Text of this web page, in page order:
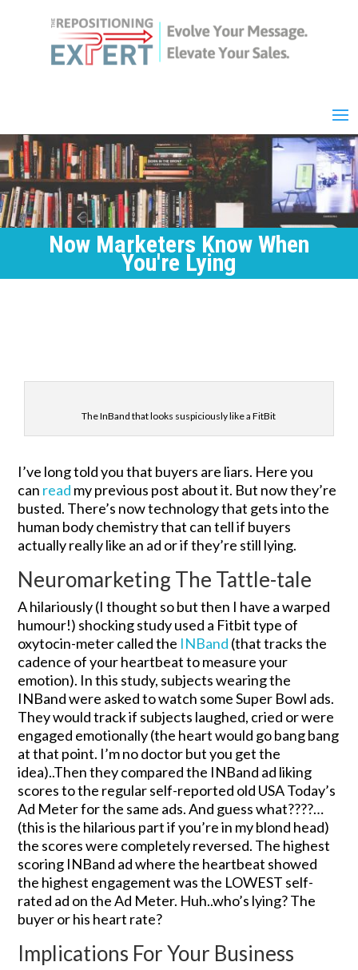
Now Marketers Know When
You're Lying
The InBand that looks suspiciously like a FitBit
I’ve long told you that buyers are liars. Here you
can read my previous post about it. But now they’re
busted. There’s now technology that gets into the
human body chemistry that can tell if buyers
actually really like an ad or if they’re still lying.
Neuromarketing The Tattle-tale
A hilariously (I thought so but then I have a warped
humour!) shocking study used a Fitbit type of
oxytocin-meter called the INBand (that tracks the
cadence of your heartbeat to measure your
emotion). In this study, subjects wearing the
INBand were asked to watch some Super Bowl ads.
They would track if subjects laughed, cried or were
engaged emotionally (the heart would go bang bang
at that point. I’m no doctor but you get the
idea)..Then they compared the INBand ad liking
scores to the regular self-reported old USA Today’s
Ad Meter for the same ads. And guess what????…
(this is the hilarious part if you’re in my blond head)
the scores were completely reversed. The highest
scoring INBand ad where the heartbeat showed
the highest engagement was the LOWEST self-
rated ad on the Ad Meter. Huh..who’s lying? The
buyer or his heart rate?
Implications For Your Business